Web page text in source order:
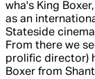
wha's King
as an
Stateside
From there we
prolific director)
Boxer from